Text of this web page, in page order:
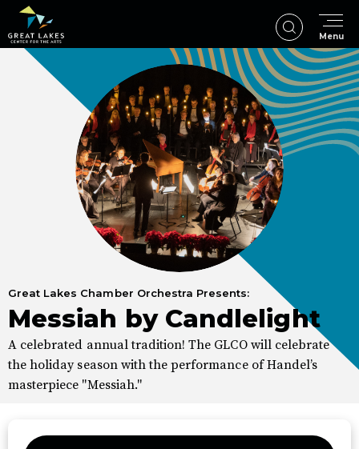
Skip
content
Accessibility
Menu
Great Lakes Chamber Orchestra Presents:
Messiah by Candlelight
A celebrated annual tradition! The GLCO will celebrate
the holiday season with the performance of Handel’s
masterpiece "Messiah."